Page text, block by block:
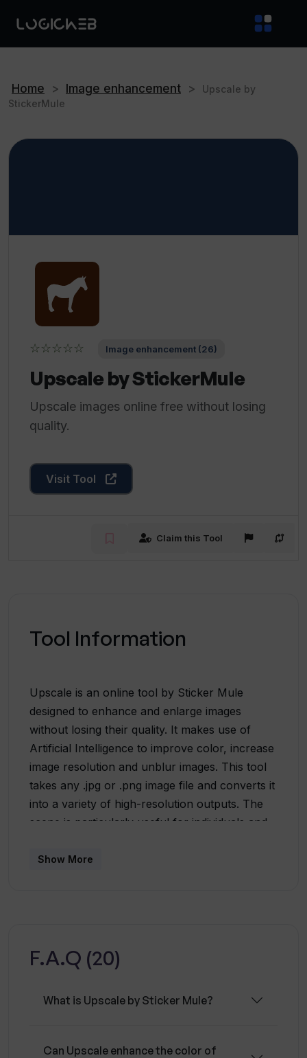
Home > Image enhancement >
Upscale by
StickerMule
☆☆☆☆☆ Image enhancement (26)
Upscale by StickerMule
Upscale images online free without losing
quality.
Visit Tool
Claim this Tool
Tool Information
Upscale is an online tool by Sticker Mule
designed to enhance and enlarge images
without losing their quality. It makes use of
Artificial Intelligence to improve color, increase
image resolution and unblur images. This tool
takes any .jpg or .png image file and converts it
into a variety of high-resolution outputs. The
scene is particularly useful for individuals and
for uses in stickers, labels, magnets, buttons,
photographs. The operation of the tool is
straightforward with an intuitive drag and drop
Show More
F.A.Q (20)
What is Upscale by Sticker Mule?
Can Upscale enhance the color of